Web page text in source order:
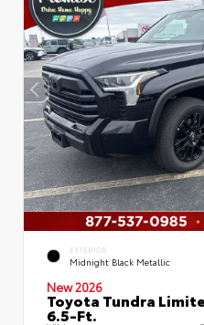
EXTERIOR
Midnight Black Metallic
New 2026
Toyota Tundra
6.5-Ft.